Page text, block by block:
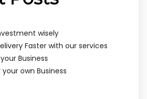
wisely
Faster with our services
Business
own Business